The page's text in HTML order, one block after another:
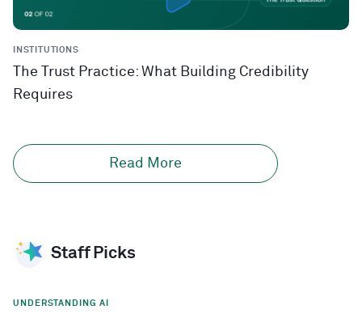
INSTITUTIONS
The Trust Practice: What Building Credibility
Requires
Read More
Staff Picks
UNDERSTANDING AI